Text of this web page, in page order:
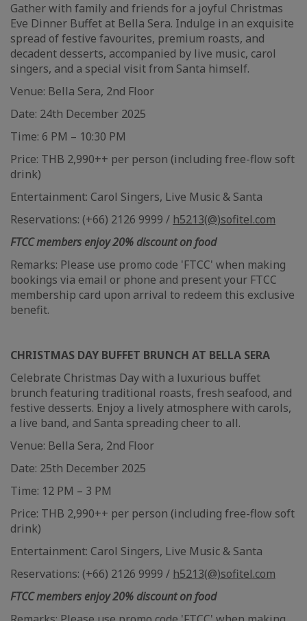
Gather with family and friends for a joyful Christmas
Eve Dinner Buffet at Bella Sera. Indulge in an exquisite
spread of festive favourites, premium roasts, and
decadent desserts, accompanied by live music, carol
singers, and a special visit from Santa himself.
Venue: Bella Sera, 2nd Floor
Date: 24th December 2025
Time: 6 PM – 10:30 PM
Price: THB 2,990++ per person (including free-flow soft
drink)
Entertainment: Carol Singers, Live Music & Santa
Reservations: (+66) 2126 9999 / h5213(@)sofitel.com
FTCC members enjoy 20% discount on food
Remarks: Please use promo code 'FTCC' when making
bookings via email or phone and present your FTCC
membership card upon arrival to redeem this exclusive
benefit.
CHRISTMAS DAY BUFFET BRUNCH AT BELLA SERA
Celebrate Christmas Day with a luxurious buffet
brunch featuring traditional roasts, fresh seafood, and
festive desserts. Enjoy a lively atmosphere with carols,
a live band, and Santa spreading cheer to all.
Venue: Bella Sera, 2nd Floor
Date: 25th December 2025
Time: 12 PM – 3 PM
Price: THB 2,990++ per person (including free-flow soft
drink)
Entertainment: Carol Singers, Live Music & Santa
Reservations: (+66) 2126 9999 / h5213(@)sofitel.com
FTCC members enjoy 20% discount on food